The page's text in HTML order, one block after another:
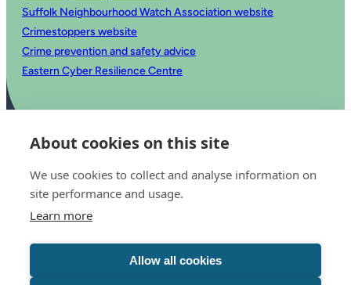
About cookies on this site
We use cookies to collect and analyse information on
site performance and usage.
Learn more
Allow all cookies
Suffolk Neighbourhood Watch Association website
Crimestoppers website
Crime prevention and safety advice
Eastern Cyber Resilience Centre
© 2025 Office of the Police and Crime Commissioner for Suffolk
Accessibility statement
Copyright